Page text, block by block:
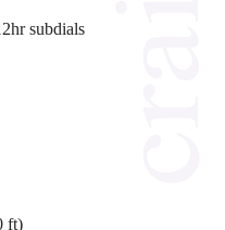
subdials
ft)